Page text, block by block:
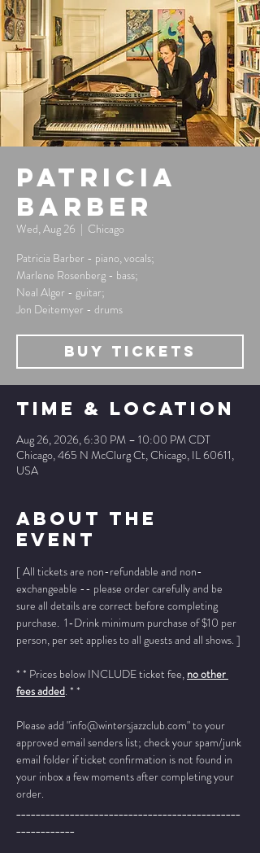
Patricia
Barber
Wed, Aug 26
  |
Chicago
Patricia Barber - piano, vocals;
Marlene Rosenberg - bass;
Neal Alger - guitar;
Jon Deitemyer - drums
Buy Tickets
Time & Location
Aug 26, 2026, 6:30 PM – 10:00 PM CDT
Chicago, 465 N McClurg Ct, Chicago, IL 60611,
USA
About The
Event
[ All tickets are non-refundable and non-
exchangeable -- please order carefully and be
sure all details are correct before completing
purchase.  1-Drink minimum purchase of $10 per
person, per set applies to all guests and all shows. ]
* * Prices below INCLUDE ticket fee, no other
fees added. * *
Please add "info@wintersjazzclub.com" to your
approved email senders list; check your spam/junk
email folder if ticket confirmation is not found in
your inbox a few moments after completing your
order.
______________________________________________
____________